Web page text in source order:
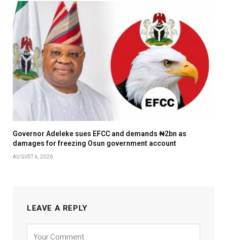
Governor Adeleke sues EFCC and demands ₦2bn as
damages for freezing Osun government account
AUGUST 6, 2026
LEAVE A REPLY